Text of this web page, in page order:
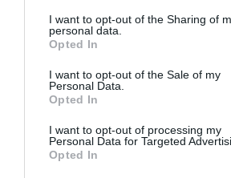
not limited to your visit or usage
grant or deny consent to Google and its
use your data for below specified
consent section.
I want to opt-out of the Sharing of
personal data.
Opted In
I want to opt-out of the Sale of my
Personal Data.
Opted In
I want to opt-out of processing my
Personal Data for Targeted
Opted In